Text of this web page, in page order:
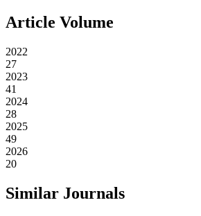
Article Volume
2022
27
2023
41
2024
28
2025
49
2026
20
Similar Journals